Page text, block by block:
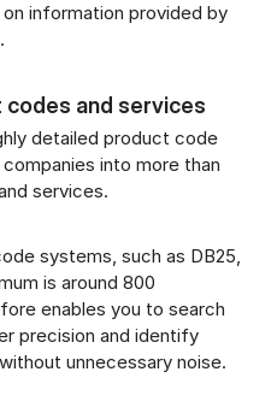
information provided by
and services
detailed product code
into more than
services.
systems, such as DB25,
is around 800
enables you to search
precision and identify
unnecessary noise.